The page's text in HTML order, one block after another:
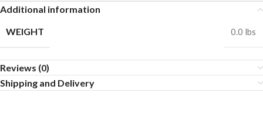
Additional information
WEIGHT
0.0 lbs
Reviews (0)
Shipping and Delivery